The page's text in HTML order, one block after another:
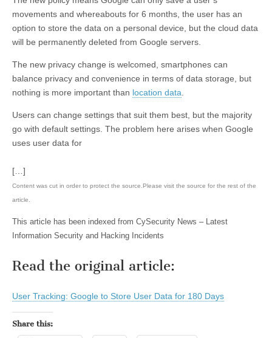
movements and whereabouts for 6 months, the user has an
option to store the data on a personal device, but the cloud data
will be permanently deleted from Google servers.
The new privacy change is welcomed, smartphones can
balance privacy and convenience in terms of data storage, but
nothing is more important than location data.
Users can change settings that suit them best, but the majority
go with default settings. The problem here arises when Google
uses user data for
[…]
Content was cut in order to protect the source.Please visit the source for the rest of the
article.
This article has been indexed from CySecurity News – Latest
Information Security and Hacking Incidents
Read the original article:
User Tracking: Google to Store User Data for 180 Days
Share this: